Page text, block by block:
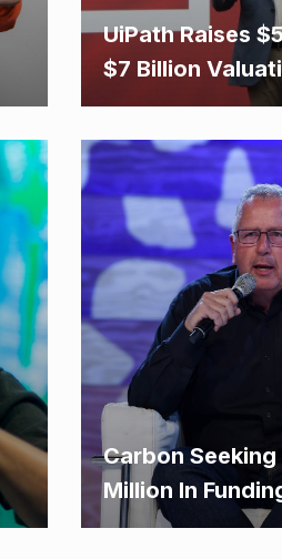
UiPath Raises
$7 Billion
Carbon
Million In